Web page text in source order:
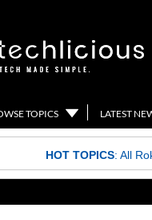
TOPICS LATEST
HOT TOPICS: All